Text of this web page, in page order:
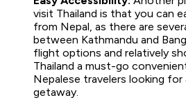
visit Thailand is that you can
from Nepal, as there are
between Kathmandu and
flight options and relatively
Thailand a must-go
Nepalese travelers looking for
getaway.